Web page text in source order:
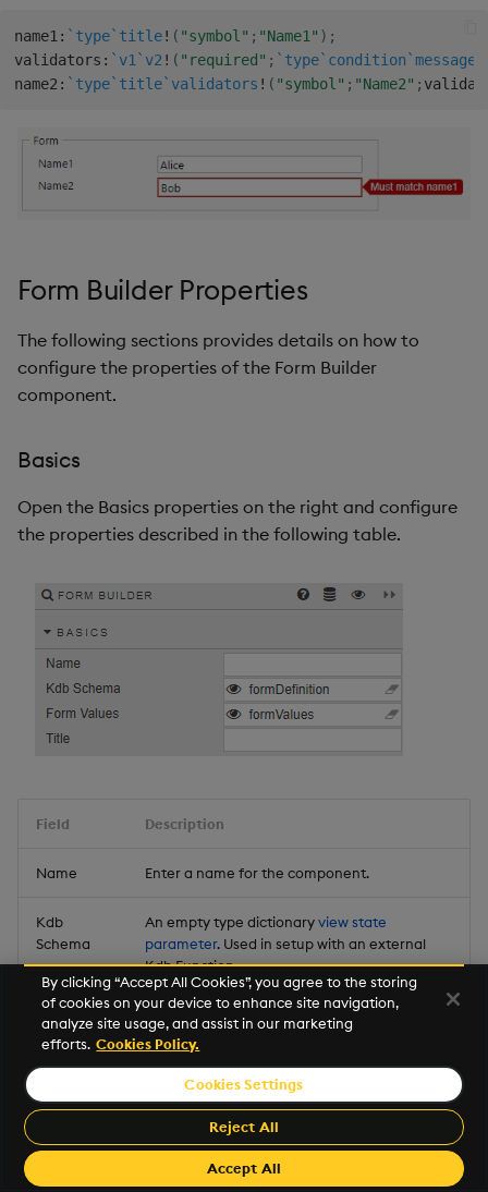
name1 : `type`title! ( "symbol" ; "Name1" ) ;
validators : `v1 `v2 ! ( "required" ; `type`condition `message
name2 : `type`title`validators ! ( "symbol" ; "Name2" ;
Form Builder Properties
The following sections provides details on how to
configure the properties of the Form Builder
component.
Basics
Open the Basics properties on the right and configure
the properties described in the following table.
Field Description
Name Enter a name for the component.
Kdb
Schema
An empty type dictionaryview state
parameter. Used in setup with an external
Kdb Function.
Values
An empty type dictionary
view state
parameter
. Used in setup with an external
Kdb Function.
Title Title for the assigned form.
By clicking “Accept All Cookies”, you agree to the storing
of cookies on your device to enhance site navigation,
analyze site usage, and assist in our marketing
efforts. Cookies Policy.
Cookies Settings
Reject All
Accept All